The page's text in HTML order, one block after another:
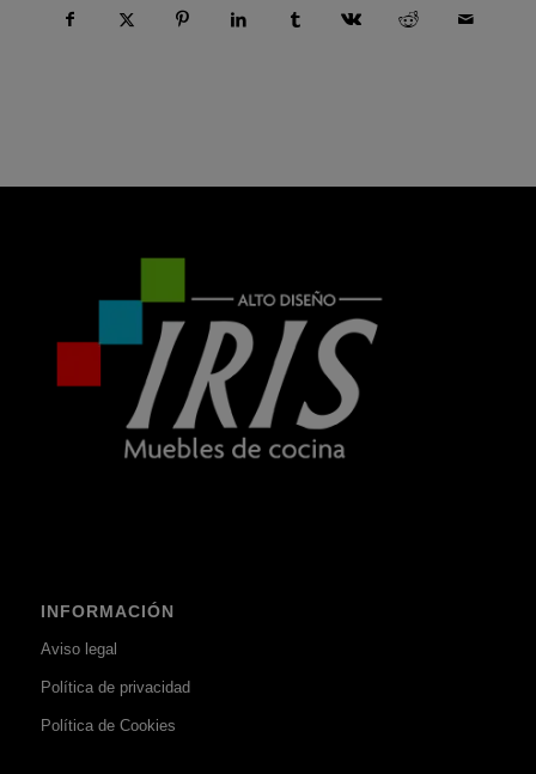
INFORMACIÓN
Aviso legal
Política de privacidad
Política de Cookies